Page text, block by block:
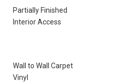
Partially Finished
Interior Access
Wall to Wall Carpet
Vinyl